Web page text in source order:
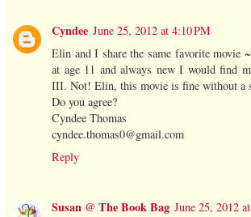
Cyndee June 25, 2012 at 4:10 PM
Elin and I share the same favorite movie
at age 11 and always new I would find
III. Not! Elin, this movie is fine without a
Do you agree?
Cyndee Thomas
cyndee.thomas0@gmail.com
Reply
Susan @ The Book Bag June 25, 2012